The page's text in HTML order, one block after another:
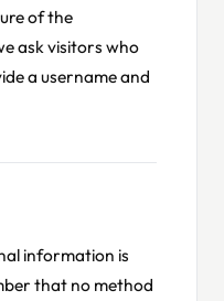
of the
ask visitors who
a username and
information is
that no method